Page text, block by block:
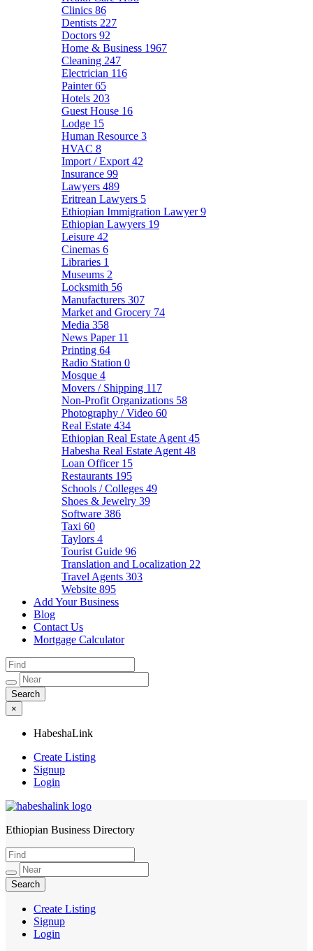
Clinics 86
Dentists 227
Doctors 92
Home & Business 1967
Cleaning 247
Electrician 116
Painter65
Hotels 203
Guest House 16
Lodge 15
Human Resource 3
HVAC 8
Import / Export 42
Insurance 99
Lawyers 489
Eritrean Lawyers 5
Ethiopian Immigration Lawyer9
Ethiopian Lawyers 19
Leisure 42
Cinemas 6
Libraries 1
Museums 2
Locksmith 56
Manufacturers 307
Market and Grocery 74
Media 358
News Paper 11
Printing 64
Radio Station 0
Mosque 4
Movers / Shipping 117
Non-Profit Organizations 58
Photography / Video 60
Real Estate 434
Ethiopian Real Estate Agent 45
Habesha Real Estate Agent 48
Loan Officer 15
Restaurants 195
Schools / Colleges 49
Shoes & Jewelry 39
Software 386
Taxi 60
Taylors 4
Tourist Guide 96
Translation and Localization 22
Travel Agents 303
Website 895
Add Your Business
Blog
Contact Us
Mortgage Calculator
×
HabeshaLink
Create Listing
Signup
Login
HabeshaLink
Ethiopian Business Directory
Create Listing
Signup
Login